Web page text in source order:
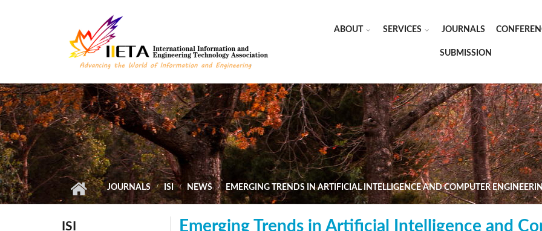
ABOUT SERVICES JOURNALS
SUBMISSION
JOURNALS ISI NEWS EMERGING TRENDS IN ARTIFICIAL INTELLIGENCE AND COMPUTER
ISI
Emerging Trends in Artificial Intelligence and